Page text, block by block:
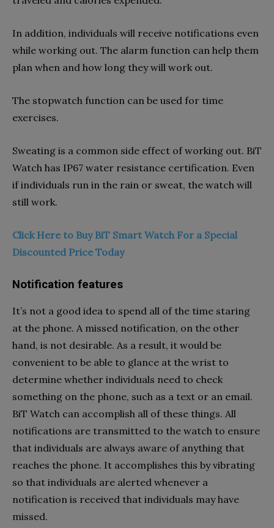
In addition, individuals will receive notifications even
while working out. The alarm function can help them
plan when and how long they will work out.
The stopwatch function can be used for time
exercises.
Sweating is a common side effect of working out. BiT
Watch has IP67 water resistance certification. Even
if individuals run in the rain or sweat, the watch will
still work.
Click Here to Buy BiT Smart Watch For a Special
Discounted Price Today
Notification features
It’s not a good idea to spend all of the time staring
at the phone. A missed notification, on the other
hand, is not desirable. As a result, it would be
convenient to be able to glance at the wrist to
determine whether individuals need to check
something on the phone, such as a text or an email.
BiT Watch can accomplish all of these things. All
notifications are transmitted to the watch to ensure
that individuals are always aware of anything that
reaches the phone. It accomplishes this by vibrating
so that individuals are alerted whenever a
notification is received that individuals may have
missed.